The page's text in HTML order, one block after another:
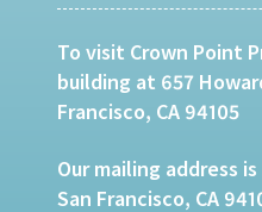
To visit Crown Point
building at 657
Francisco, CA 94105
Our mailing address
San Francisco, CA